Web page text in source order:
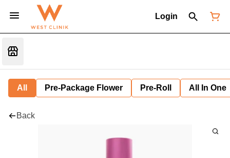
Login
All Pre-Package Flower Pre-Roll All In One
Back